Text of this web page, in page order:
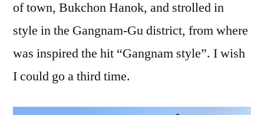
of town, Bukchon Hanok, and strolled in
style in the Gangnam-Gu district, from where
was inspired the hit “Gangnam style”. I wish
I could go a third time.